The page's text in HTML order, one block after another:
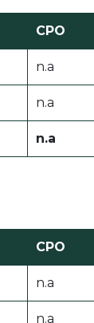
CPO
n.a
n.a
n.a
CPO
n.a
n.a